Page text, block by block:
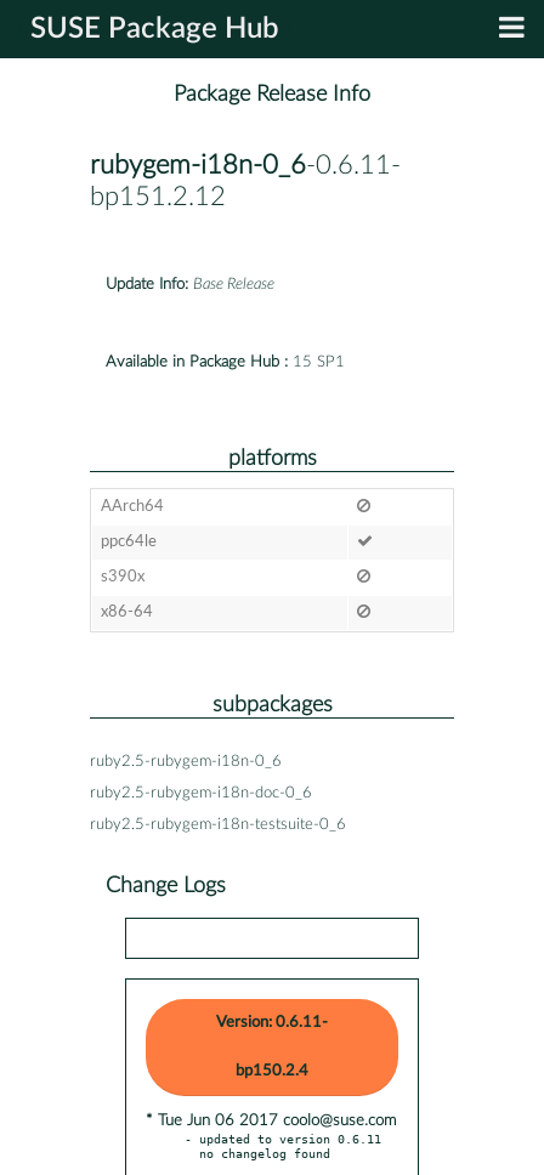
SUSE Package Hub
Package Release Info
rubygem-i18n-0_6-0.6.11-
bp151.2.12
Update Info: Base Release
Available in Package Hub : 15 SP1
platforms
AArch64
ppc64le
s390x
x86-64
subpackages
ruby2.5-rubygem-i18n-0_6
ruby2.5-rubygem-i18n-doc-0_6
ruby2.5-rubygem-i18n-testsuite-0_6
Change Logs
Version: 0.6.11-
bp150.2.4
* Tue Jun 06 2017 coolo@suse.com
- updated to version 0.6.11